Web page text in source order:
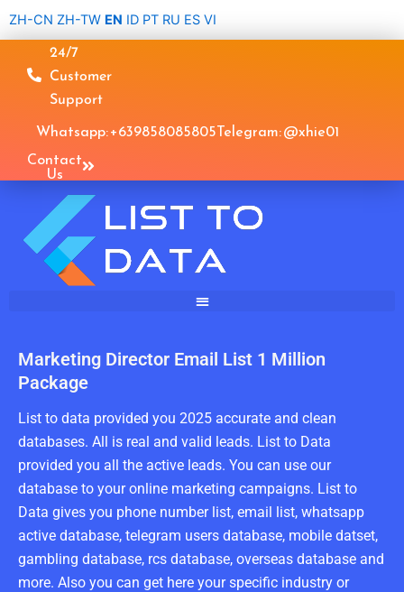
ZH-CN ZH-TW EN ID PT RU ES VI
24/7
Customer
Support
Whatsapp: +639858085805Telegram: @xhie01
Contact
Us
Marketing Director Email List 1 Million
Package
List to data provided you 2025 accurate and clean
databases. All is real and valid leads. List to Data
provided you all the active leads. You can use our
database to your online marketing campaigns. List to
Data gives you phone number list, email list, whatsapp
active database, telegram users database, mobile datset,
gambling database, rcs database, overseas database and
more. Also you can get here your specific industry or